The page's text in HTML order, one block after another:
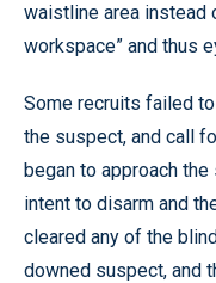
waistline area instead
workspace” and thus
Some recruits failed
the suspect, and call
began to approach
intent to disarm and
cleared any of the
downed suspect, and